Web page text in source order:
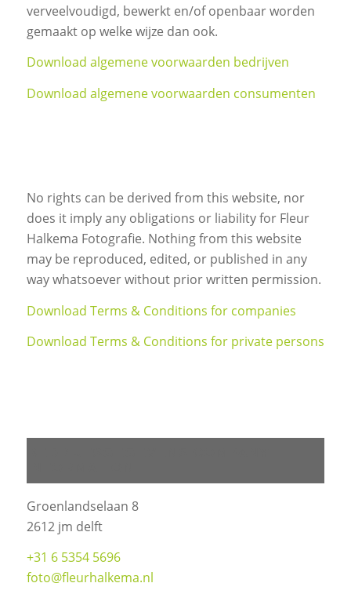
verveelvoudigd, bewerkt en/of openbaar worden
gemaakt op welke wijze dan ook.
Download algemene voorwaarden bedrijven
Download algemene voorwaarden consumenten
No rights can be derived from this website, nor
does it imply any obligations or liability for Fleur
Halkema Fotografie. Nothing from this website
may be reproduced, edited, or published in any
way whatsoever without prior written permission.
Download Terms & Conditions for companies
Download Terms & Conditions for private persons
Groenlandselaan 8
2612 jm delft
+31 6 5354 5696
foto@fleurhalkema.nl